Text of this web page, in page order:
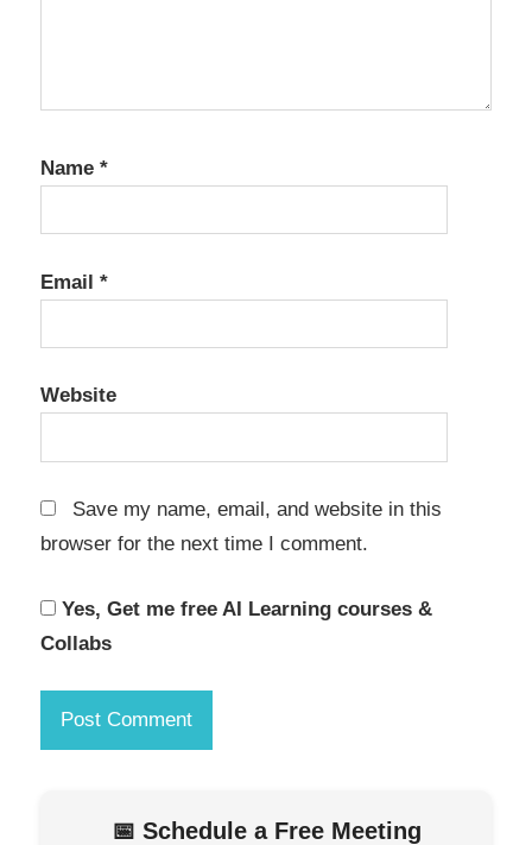
Name *
Email *
Website
Save my name, email, and website in this
browser for the next time I comment.
Yes, Get me free AI Learning courses &
Collabs
📅 Schedule a Free Meeting